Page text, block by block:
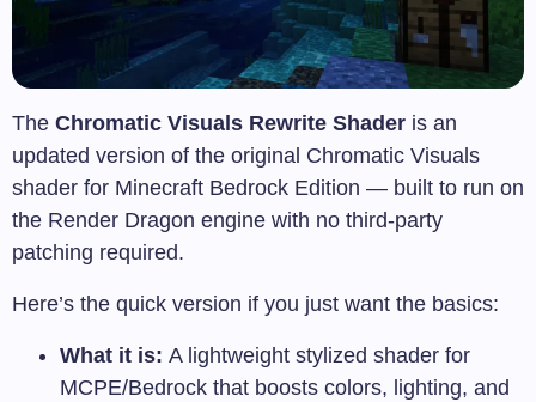
The Chromatic Visuals Rewrite Shader is an
updated version of the original Chromatic Visuals
shader for Minecraft Bedrock Edition — built to run on
the Render Dragon engine with no third-party
patching required.
Here’s the quick version if you just want the basics:
What it is: A lightweight stylized shader for
MCPE/Bedrock that boosts colors, lighting, and